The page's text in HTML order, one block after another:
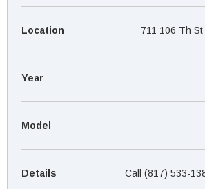
Location 711 106 Th
Year
Model
Details Call (817) 533-